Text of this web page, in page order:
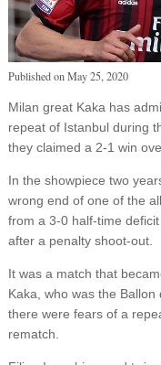
Published onMay 25, 2020
Milan great Kaka has
repeat of Istanbul during
they claimed a 2-1 win
In the showpiece two
wrong end of one of the
from a 3-0 half-time
after a penalty shoot-out.
It was a match that
Kaka, who was the
there were fears of a
rematch.